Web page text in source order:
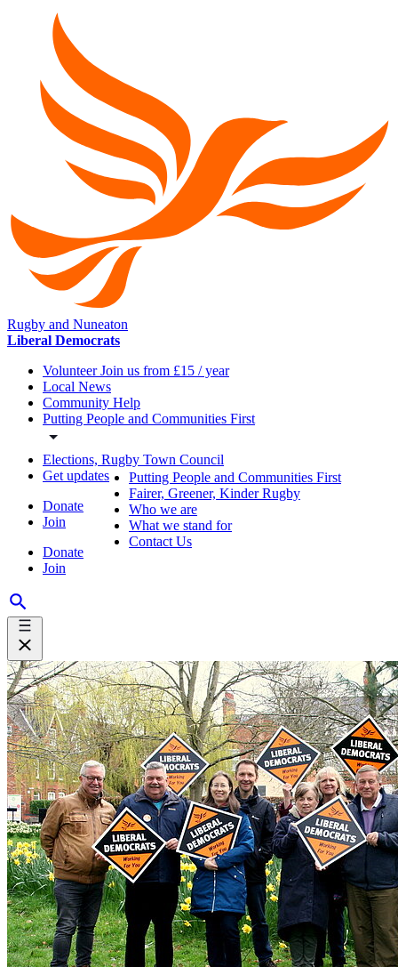
Rugby and Nuneaton
Liberal Democrats
Volunteer Join us from £15 / year
Local News
Community Help
Putting People and Communities First
Elections, Rugby Town Council
Get updates
Donate
Join
Donate
Join
Putting People and Communities First
Fairer, Greener, Kinder Rugby
Who we are
What we stand for
Contact Us